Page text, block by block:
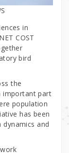
in
COST
bird
the
important part
population
has been
and